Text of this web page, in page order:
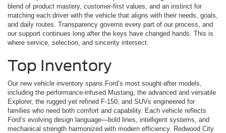
blend of product mastery, customer-first values, and an instinct for
matching each driver with the vehicle that aligns with their needs, goals,
and daily routes. Transparency governs every part of our process, and
our support continues long after the keys have changed hands. This is
where service, selection, and sincerity intersect.
Top Inventory
Our new vehicle inventory spans Ford’s most sought-after models,
including the performance-infused Mustang, the advanced and versatile
Explorer, the rugged yet refined F-150, and SUVs engineered for
families who need both comfort and capability. Each vehicle reflects
Ford’s evolving design language—bold lines, intelligent systems, and
mechanical strength harmonized with modern efficiency. Redwood City